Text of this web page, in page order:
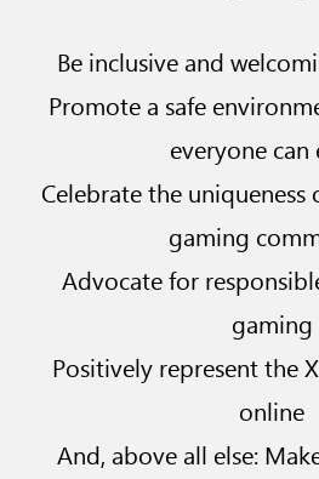
Be inclusive and
Promote a safe
everyone can
Celebrate the
gaming
Advocate for
gaming
Positively represent the
online
And, above all else: